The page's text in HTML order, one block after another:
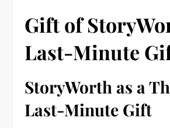
Gift of
Last-Minute
StoryWorth as a
Last-Minute Gift